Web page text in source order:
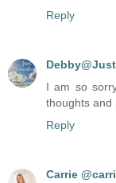
Reply
I am so
thoughts and
Reply
Carrie